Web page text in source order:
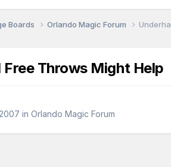
Boards Orlando Magic Forum
Free Throws Might Help
in Orlando Magic Forum